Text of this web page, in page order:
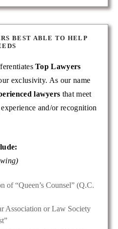
BEST ABLE TO HELP
Top Lawyers
exclusivity. As our name
lawyers that meet
and/or recognition
of “Queen’s Counsel” (Q.C.
Association or Law Society